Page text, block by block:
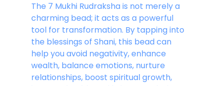
The 7 Mukhi Rudraksha is not merely a
charming bead; it acts as a powerful
tool for transformation. By tapping into
the blessings of Shani, this bead can
help you avoid negativity, enhance
wealth, balance emotions, nurture
relationships, boost spiritual growth,